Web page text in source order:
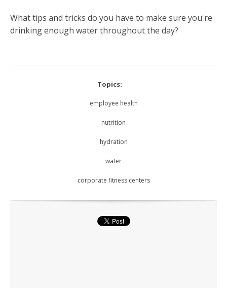
What tips and tricks do you have to make sure you're
drinking enough water throughout the day?
Topics:
employee health
nutrition
hydration
water
corporate fitness centers